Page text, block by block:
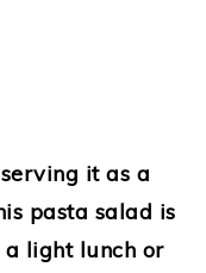
it as a
pasta salad is
a light lunch or